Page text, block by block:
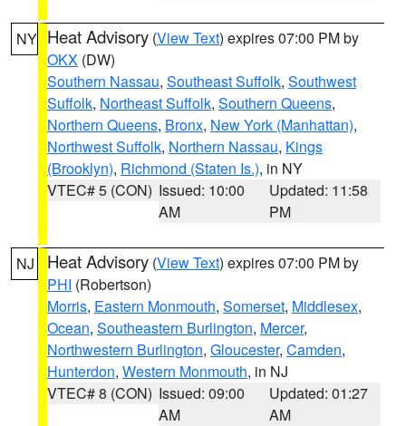
NY Heat Advisory (View Text) expires 07:00 PM by
OKX (DW)
Southern Nassau, Southeast Suffolk, Southwest
Suffolk, Northeast Suffolk, Southern Queens,
Northern Queens, Bronx, New York (Manhattan),
Northwest Suffolk, Northern Nassau, Kings
(Brooklyn), Richmond (Staten Is.), in NY
VTEC# 5 (CON) Issued: 10:00
AM
Updated: 11:58
PM
NJ Heat Advisory (View Text) expires 07:00 PM by
PHI (Robertson)
Morris, Eastern Monmouth, Somerset, Middlesex,
Ocean, Southeastern Burlington, Mercer,
Northwestern Burlington, Gloucester, Camden,
Hunterdon, Western Monmouth, in NJ
VTEC# 8 (CON) Issued: 09:00
AM
Updated: 01:27
AM